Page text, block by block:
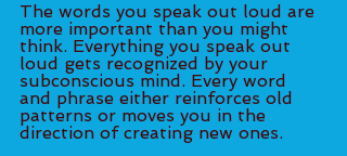
The words you speak out loud are
more important than you might
think. Everything you speak out
loud gets recognized by your
subconscious mind. Every word
and phrase either reinforces old
patterns or moves you in the
direction of creating new ones.